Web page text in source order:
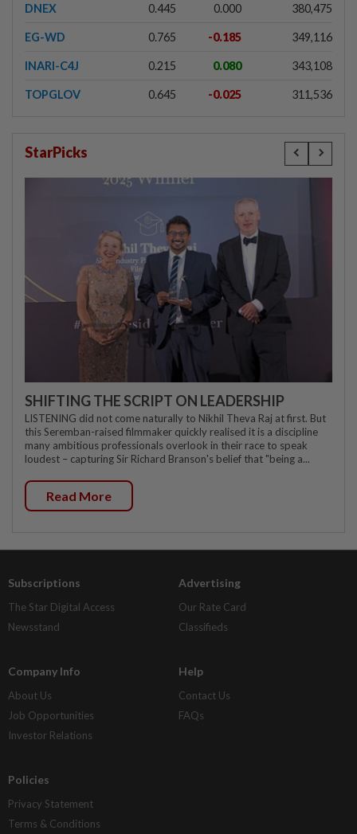
DNEX 0.445 0.000 380,475
EG-WD 0.765 -0.185 349,116
INARI-C4J 0.215 0.080 343,108
TOPGLOV 0.645 -0.025 311,536
StarPicks
SHIFTING THE SCRIPT ON LEADERSHIP
LISTENING did not come naturally to Nikhil Theva Raj at first. But
this Seremban-raised filmmaker quickly realised it is a discipline
many ambitious professionals overlook in their race to speak
loudest – capturing Sir Richard Branson's belief that "being a...
Read More
Subscriptions
The Star Digital Access
Newsstand
Advertising
Our Rate Card
Classifieds
Company Info
About Us
Job Opportunities
Investor Relations
Help
Contact Us
FAQs
Policies
Privacy Statement
Terms & Conditions